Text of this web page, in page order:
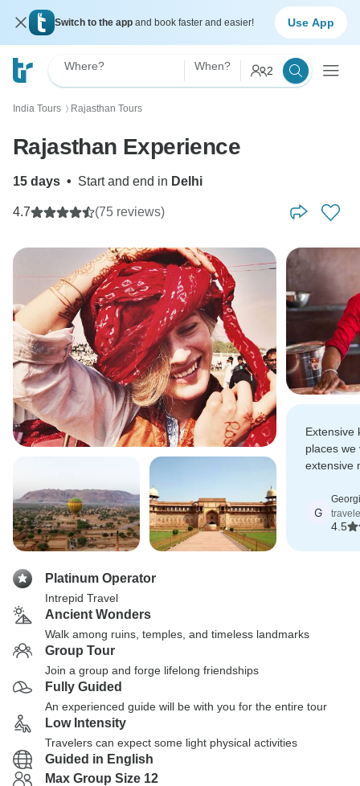
Switch to the app and book faster and easier! Use App
Where? When? 2
India Tours 〉 Rajasthan Tours
Rajasthan Experience
15 days • Start and end in Delhi
4.7 (75 reviews)
Extensive
places we
extensive
G
4.5
Platinum Operator
Intrepid Travel
Ancient Wonders
Walk among ruins, temples, and timeless landmarks
Group Tour
Join a group and forge lifelong friendships
Fully Guided
An experienced guide will be with you for the entire tour
Low Intensity
Travelers can expect some light physical activities
Guided in English
Max Group Size 12